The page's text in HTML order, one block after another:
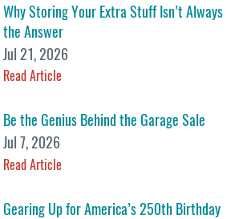
Why Storing Your Extra Stuff Isn’t Always
the Answer
Jul 21, 2026
Read Article
Be the Genius Behind the Garage Sale
Jul 7, 2026
Read Article
Gearing Up for America’s 250th Birthday